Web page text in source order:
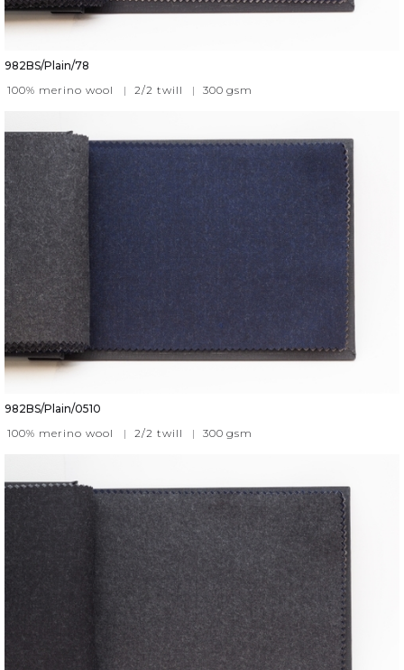
982BS/Plain/78
100% merino wool
| 2/2 twill | 300 gsm
982BS/Plain/0510
100% merino wool
| 2/2 twill | 300 gsm